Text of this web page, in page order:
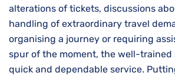
alterations of tickets, discussions
handling of extraordinary travel
organising a journey or requiring
spur of the moment, the well-
quick and dependable service.